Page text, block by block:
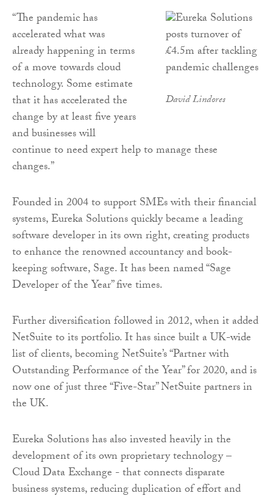
David Lindores
“The pandemic has
accelerated what was
already happening in terms
of a move towards cloud
technology. Some estimate
that it has accelerated the
change by at least five years
and businesses will
continue to need expert help to manage these
changes.”
Founded in 2004 to support SMEs with their financial
systems, Eureka Solutions quickly became a leading
software developer in its own right, creating products
to enhance the renowned accountancy and book-
keeping software, Sage. It has been named “Sage
Developer of the Year” five times.
Further diversification followed in 2012, when it added
NetSuite to its portfolio. It has since built a UK-wide
list of clients, becoming NetSuite’s “Partner with
Outstanding Performance of the Year” for 2020, and is
now one of just three “Five-Star” NetSuite partners in
the UK.
Eureka Solutions has also invested heavily in the
development of its own proprietary technology –
Cloud Data Exchange - that connects disparate
business systems, reducing duplication of effort and